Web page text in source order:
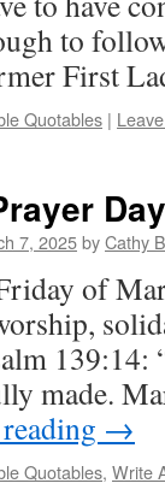
to
First
Quotables |
Day
7, 2025byCathy
of
made.
→
Quotables, Write